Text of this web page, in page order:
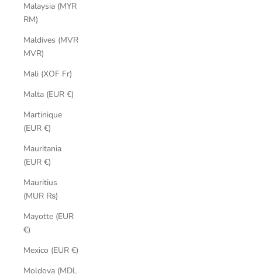
Malaysia (MYR
RM)
Maldives (MVR
MVR)
Mali (XOF Fr)
Malta (EUR €)
Martinique
(EUR €)
Mauritania
(EUR €)
Mauritius
(MUR ₨)
Mayotte (EUR
€)
Mexico (EUR €)
Moldova (MDL